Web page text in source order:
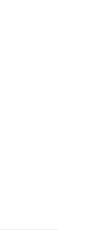
the product page
The options may be